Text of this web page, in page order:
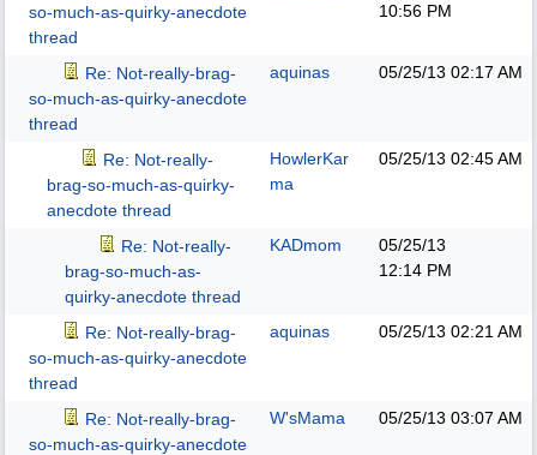
so-much-as-quirky-anecdote
thread
10:56 PM
Re: Not-really-brag-
so-much-as-quirky-anecdote
thread
aquinas 05/25/13 02:17 AM
Re: Not-really-
brag-so-much-as-quirky-
anecdote thread
HowlerKar
ma
05/25/13 02:45 AM
Re: Not-really-
brag-so-much-as-
quirky-anecdote thread
KADmom
05/25/13
12:14 PM
Re: Not-really-brag-
so-much-as-quirky-anecdote
thread
aquinas 05/25/13 02:21 AM
Re: Not-really-brag-
so-much-as-quirky-anecdote
W'sMama 05/25/13 03:07 AM